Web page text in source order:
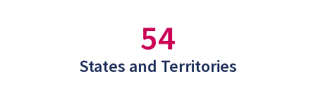
54
States and Territories